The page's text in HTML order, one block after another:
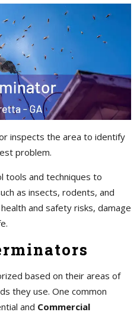
inspects the area to identify
problem.
tools and techniques to
as insects, rodents, and
and safety risks, damage
based on their areas of
they use. One common
and Commercial